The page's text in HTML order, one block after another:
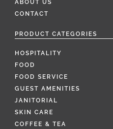
ABOUT US
CONTACT
PRODUCT CATEGORIES
HOSPITALITY
FOOD
FOOD SERVICE
GUEST AMENITIES
JANITORIAL
SKIN CARE
COFFEE & TEA